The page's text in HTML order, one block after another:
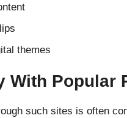
themes
With Popular
such sites is often